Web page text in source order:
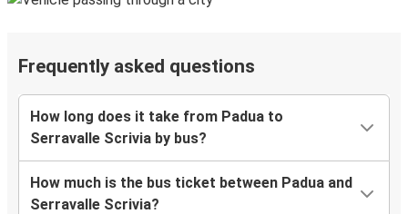
Frequently asked questions
How long does it take from Padua to
Serravalle Scrivia by bus?
How much is the bus ticket between Padua and
Serravalle Scrivia?